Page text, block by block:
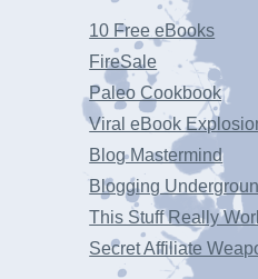
10 Free eBooks
FireSale
Paleo Cookbook
Viral eBook
Blog Mastermind
Blogging
This Stuff Really
Secret Affiliate